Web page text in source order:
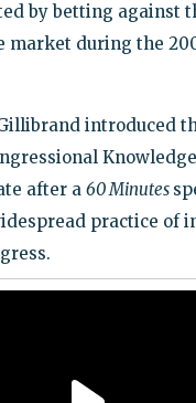
by betting against
market during the
introduced
Knowledge
after a 60 Minutes
practice of